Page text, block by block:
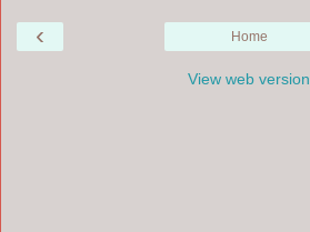
‹ Home
View web version